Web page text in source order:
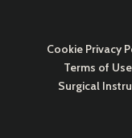
Cookie Privacy
Terms of Use
Surgical